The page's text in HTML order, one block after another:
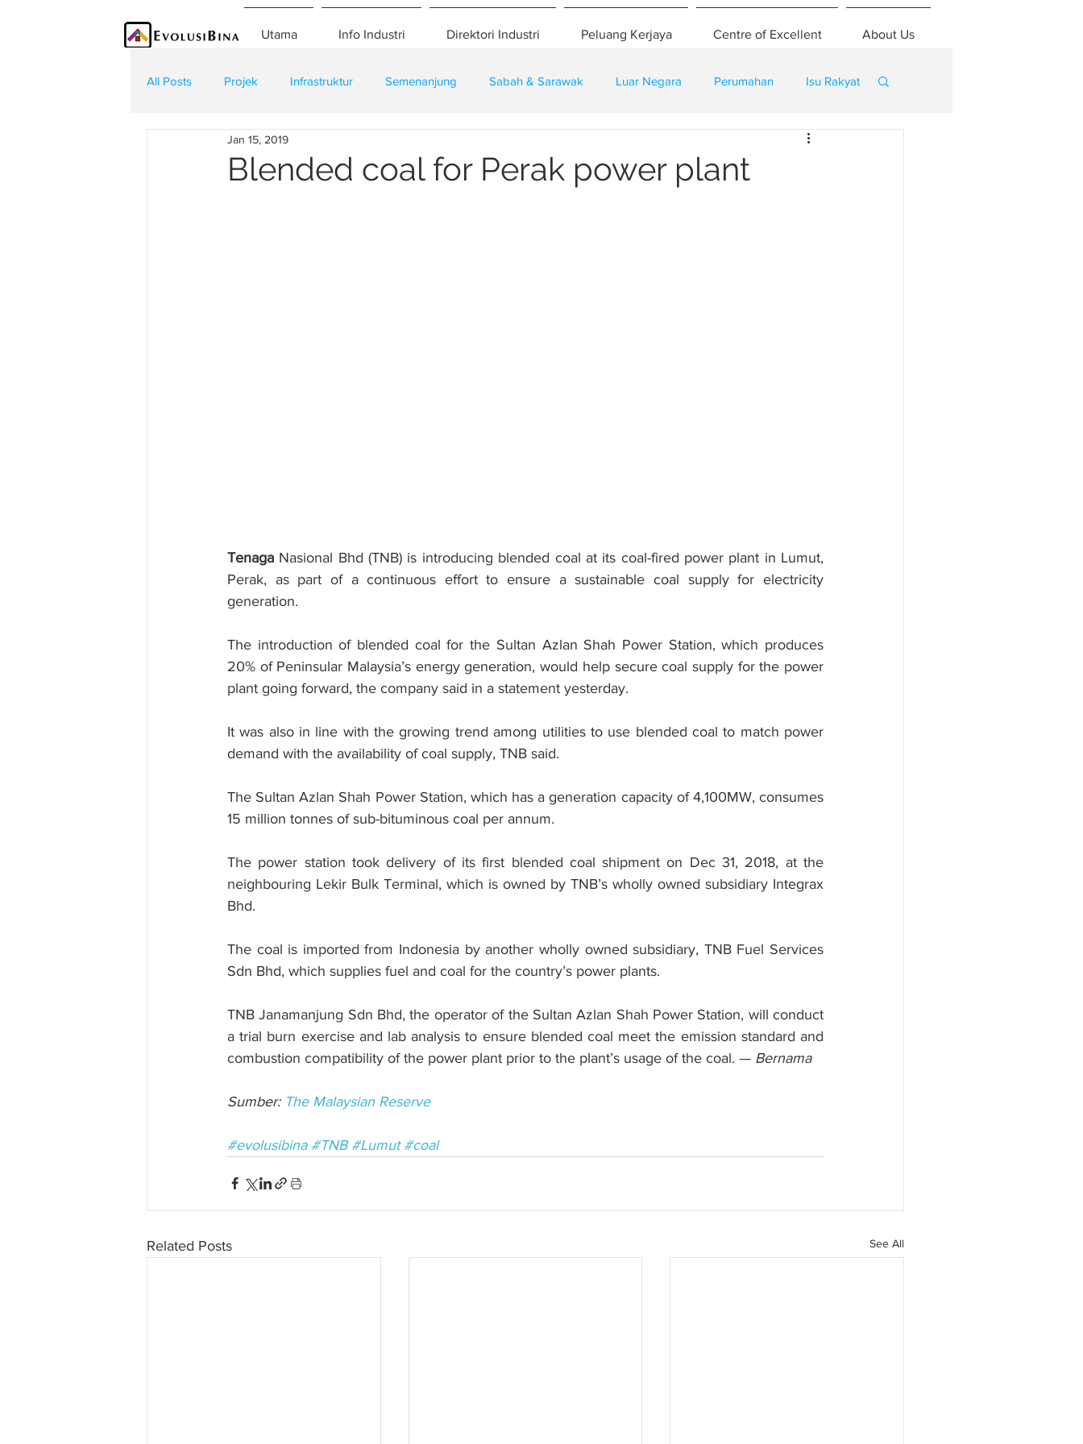
Utama Info Industri Direktori Industri Peluang Kerjaya Centre of Excellent About Us
All Posts Projek Infrastruktur Semenanjung Sabah & Sarawak Luar Negara Perumahan Isu Rakyat
Teknologi Kontraktor
Blended coal for Perak power plant
Jan 15, 2019
Tenaga Nasional Bhd (TNB) is introducing blended coal at its coal-fired power plant in Lumut,
Perak, as part of a continuous effort to ensure a sustainable coal supply for electricity
generation.
The introduction of blended coal for the Sultan Azlan Shah Power Station, which produces
20% of Peninsular Malaysia’s energy generation, would help secure coal supply for the power
plant going forward, the company said in a statement yesterday.
It was also in line with the growing trend among utilities to use blended coal to match power
demand with the availability of coal supply, TNB said.
The Sultan Azlan Shah Power Station, which has a generation capacity of 4,100MW, consumes
15 million tonnes of sub-bituminous coal per annum.
The power station took delivery of its first blended coal shipment on Dec 31, 2018, at the
neighbouring Lekir Bulk Terminal, which is owned by TNB’s wholly owned subsidiary Integrax
Bhd.
The coal is imported from Indonesia by another wholly owned subsidiary, TNB Fuel Services
Sdn Bhd, which supplies fuel and coal for the country’s power plants.
TNB Janamanjung Sdn Bhd, the operator of the Sultan Azlan Shah Power Station, will conduct
a trial burn exercise and lab analysis to ensure blended coal meet the emission standard and
combustion compatibility of the power plant prior to the plant’s usage of the coal. — Bernama
Sumber: The Malaysian Reserve
#evolusibina #TNB #Lumut #coal
Related Posts See All